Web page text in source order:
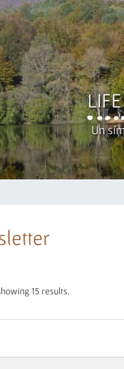
Un
15 results.